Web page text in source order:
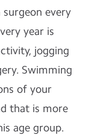
every
year is
jogging
Swimming
of your
that is more
age group.